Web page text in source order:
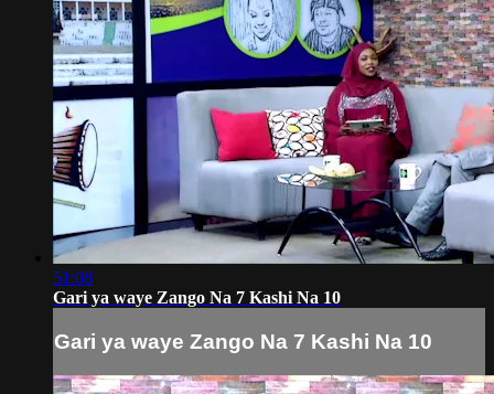
51:08
Gari ya waye Zango Na 7 Kashi Na 10
Gari ya waye Zango Na 7 Kashi Na 10